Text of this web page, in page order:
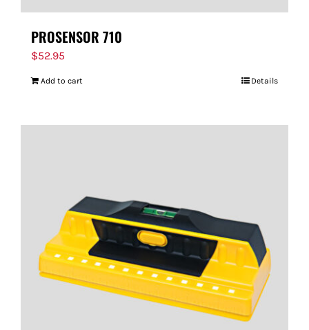
PROSENSOR 710
$52.95
Add to cart Details